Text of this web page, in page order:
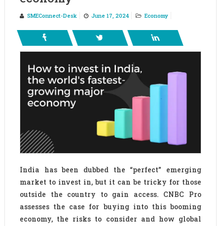
SMEConnect-Desk June 17, 2024 Economy
India has been dubbed the “perfect” emerging
market to invest in, but it can be tricky for those
outside the country to gain access. CNBC Pro
assesses the case for buying into this booming
economy, the risks to consider and how global